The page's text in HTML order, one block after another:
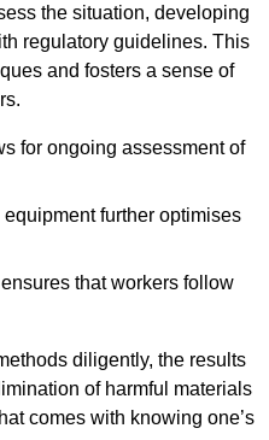
the situation, developing
regulatory guidelines. This
and fosters a sense of
for ongoing assessment of
further optimises
that workers follow
diligently, the results
of harmful materials
comes with knowing one’s